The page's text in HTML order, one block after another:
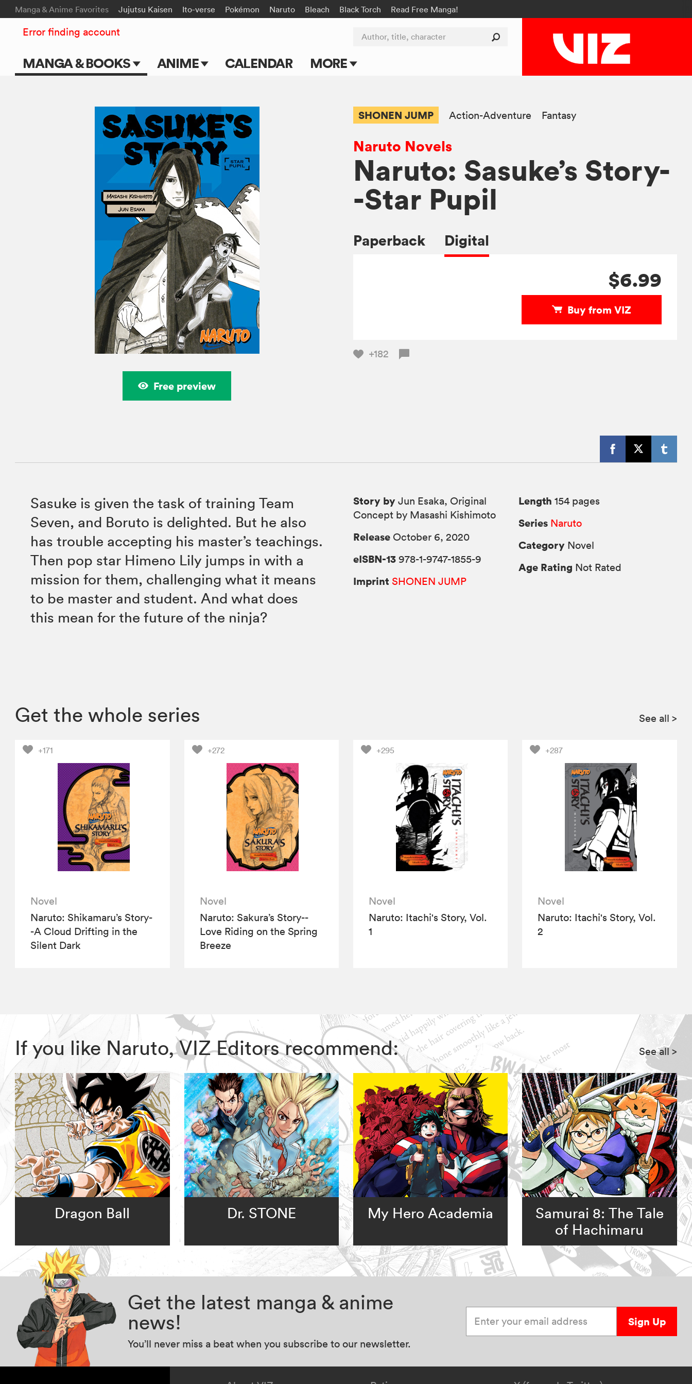
Manga & Anime Favorites Jujutsu Kaisen Ito-verse Pokémon Naruto Bleach Black Torch Read Free Manga!
MANGA & BOOKS ANIME
TV Shows
Movies
CALENDAR MORE
Submit Manga
Author, title, character
Error finding account
Free preview
SHONEN JUMP Action-Adventure Fantasy
Naruto Novels
Naruto: Sasuke’s Story-
-Star Pupil
Paperback Digital
$6.99
Buy from VIZ
+182
Sasuke is given the task of training Team
Seven, and Boruto is delighted. But he also
has trouble accepting his master’s teachings.
Then pop star Himeno Lily jumps in with a
mission for them, challenging what it means
to be master and student. And what does
this mean for the future of the ninja?
Story by Jun Esaka, Original
Concept by Masashi Kishimoto
Release October 6, 2020
eISBN-13 978-1-9747-1855-9
Imprint SHONEN JUMP
Length 154 pages
Series Naruto
Category Novel
Age Rating Not Rated
Get the whole series See all >
+171
Novel
Naruto: Shikamaru’s Story-
-A Cloud Drifting in the
Silent Dark
+272
Novel
Naruto: Sakura’s Story--
Love Riding on the Spring
Breeze
+295
Novel
Naruto: Itachi's Story, Vol.
1
+287
Novel
Naruto: Itachi's Story, Vol.
2
If you like Naruto, VIZ Editors recommend: See all>
Dragon Ball Dr. STONE My Hero Academia
Samurai 8: The Tale
of Hachimaru
Get the latest manga & anime
news!
You’ll never miss a beat when you subscribe to our newsletter.
Sign Up